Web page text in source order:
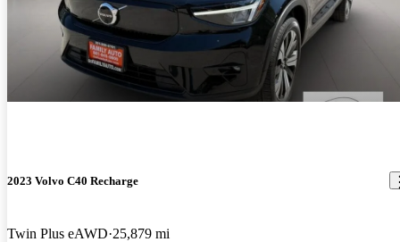
2023 Volvo C40 Recharge
Twin Plus eAWD 25,879 mi